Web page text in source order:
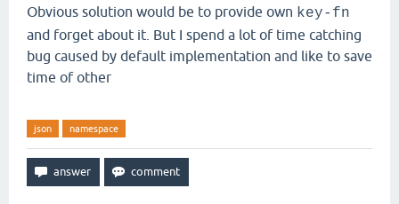
Obvious solution would be to provide own key-fn
and forget about it. But I spend a lot of time catching
bug caused by default implementation and like to save
time of other
json namespace